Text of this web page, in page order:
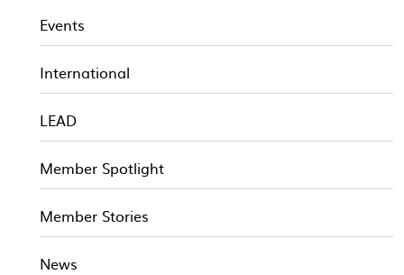
Events
International
LEAD
Member Spotlight
Member Stories
News